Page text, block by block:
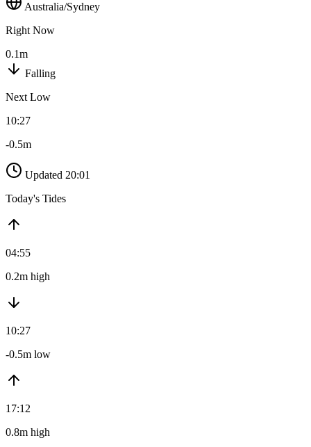
Australia/Sydney
Right Now
0.1m
Falling
Next Low
10:27
-0.5m
Updated 20:01
Today's Tides
04:55
0.2m high
10:27
-0.5m low
17:12
0.8m high